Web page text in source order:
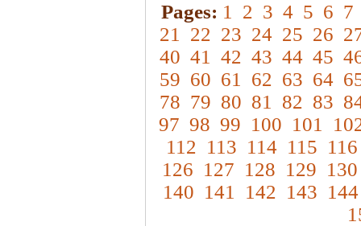
Pages: 1 2 3 4 5 6 7
21
22 23 24 25 26
40 41 42 43 44 45
59 60 61 62 63 64
78 79 80 81 82 83
97 98 99 100 101
112 113 114 115 116
126 127 128 129 130
140 141 142 143 144